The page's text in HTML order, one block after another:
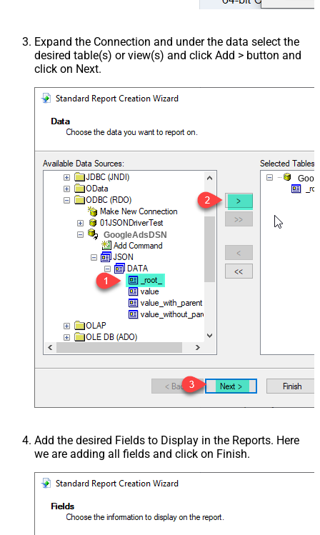
Expand the Connection and under the data select the
desired table(s) or view(s) and click Add > button and
click on Next.
GoogleAdsDSN
Add the desired Fields to Display in the Reports. Here
we are adding all fields and click on Finish.